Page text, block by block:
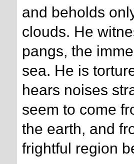
and beholds
clouds. He
pangs, the
sea. He is
hears noises
seem to come
the earth, and
frightful region